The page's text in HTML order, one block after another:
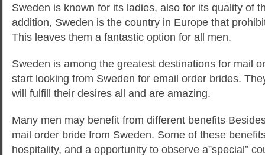
Sweden is known for its ladies, also for its quality of
addition, Sweden is the country in Europe that
This leaves them a fantastic option for all men.
Sweden is among the greatest destinations for mail
start looking from Sweden for email order brides.
will fulfill their desires all and are amazing.
Many men may benefit from different benefits
mail order bride from Sweden. Some of these
hospitality, and a opportunity to observe a”special”